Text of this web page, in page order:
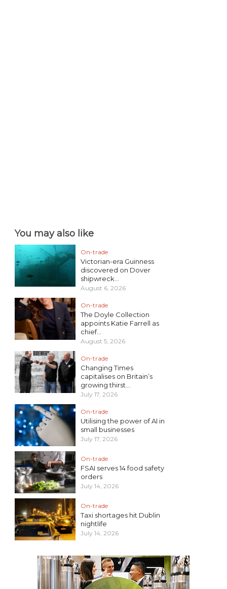
You may also like
On-trade
Victorian-era Guinness
discovered on Dover
shipwreck...
August 6, 2026
On-trade
The Doyle Collection
appoints Katie Farrell as
chief...
August 5, 2026
On-trade
Changing Times
capitalises on Britain’s
growing thirst...
July 17, 2026
On-trade
Utilising the power of AI in
small businesses
July 17, 2026
On-trade
FSAI serves 14 food safety
orders
July 14, 2026
On-trade
Taxi shortages hit Dublin
nightlife
July 14, 2026